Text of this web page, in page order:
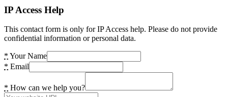
IP Access Help
This contact form is only for IP Access help. Please do not provide
confidential information or personal data.
* Your Name
* Email
* How can we help you?